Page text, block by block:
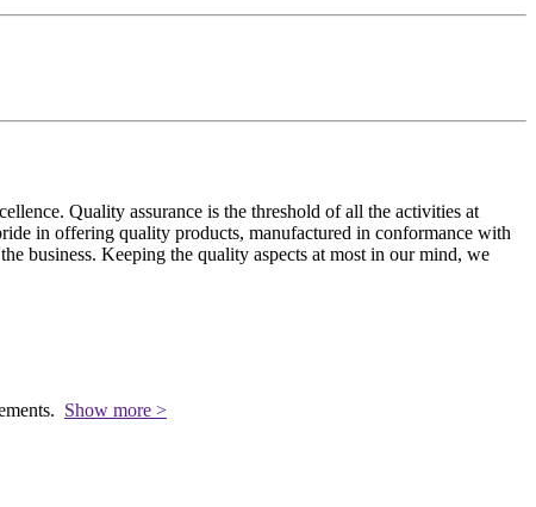
Quality assurance is the threshold of all the activities at
in offering quality products, manufactured in conformance with
business. Keeping the quality aspects at most in our mind, we
Show more >